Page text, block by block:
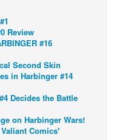
Review
#16
Second Skin
in Harbinger #14
Decides the Battle
on Harbinger Wars!
Comics'